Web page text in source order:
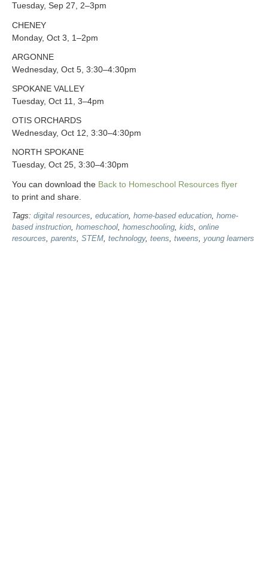
Tuesday, Sep 27, 2–3pm
CHENEY
Monday, Oct 3, 1–2pm
ARGONNE
Wednesday, Oct 5, 3:30–4:30pm
SPOKANE VALLEY
Tuesday, Oct 11, 3–4pm
OTIS ORCHARDS
Wednesday, Oct 12, 3:30–4:30pm
NORTH SPOKANE
Tuesday, Oct 25, 3:30–4:30pm
You can download the Back to Homeschool Resources flyer
to print and share.
Tags: digital resources, education, home-based education, home-
based instruction, homeschool, homeschooling, kids, online
resources, parents, STEM, technology, teens, tweens, young learners